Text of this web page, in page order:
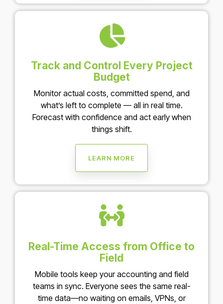
Track and Control Every Project
Budget
Monitor actual costs, committed spend, and
what’s left to complete — all in real time.
Forecast with confidence and act early when
things shift.
LEARN MORE
Real-Time Access from Office to
Field
Mobile tools keep your accounting and field
teams in sync. Everyone sees the same real-
time data—no waiting on emails, VPNs, or